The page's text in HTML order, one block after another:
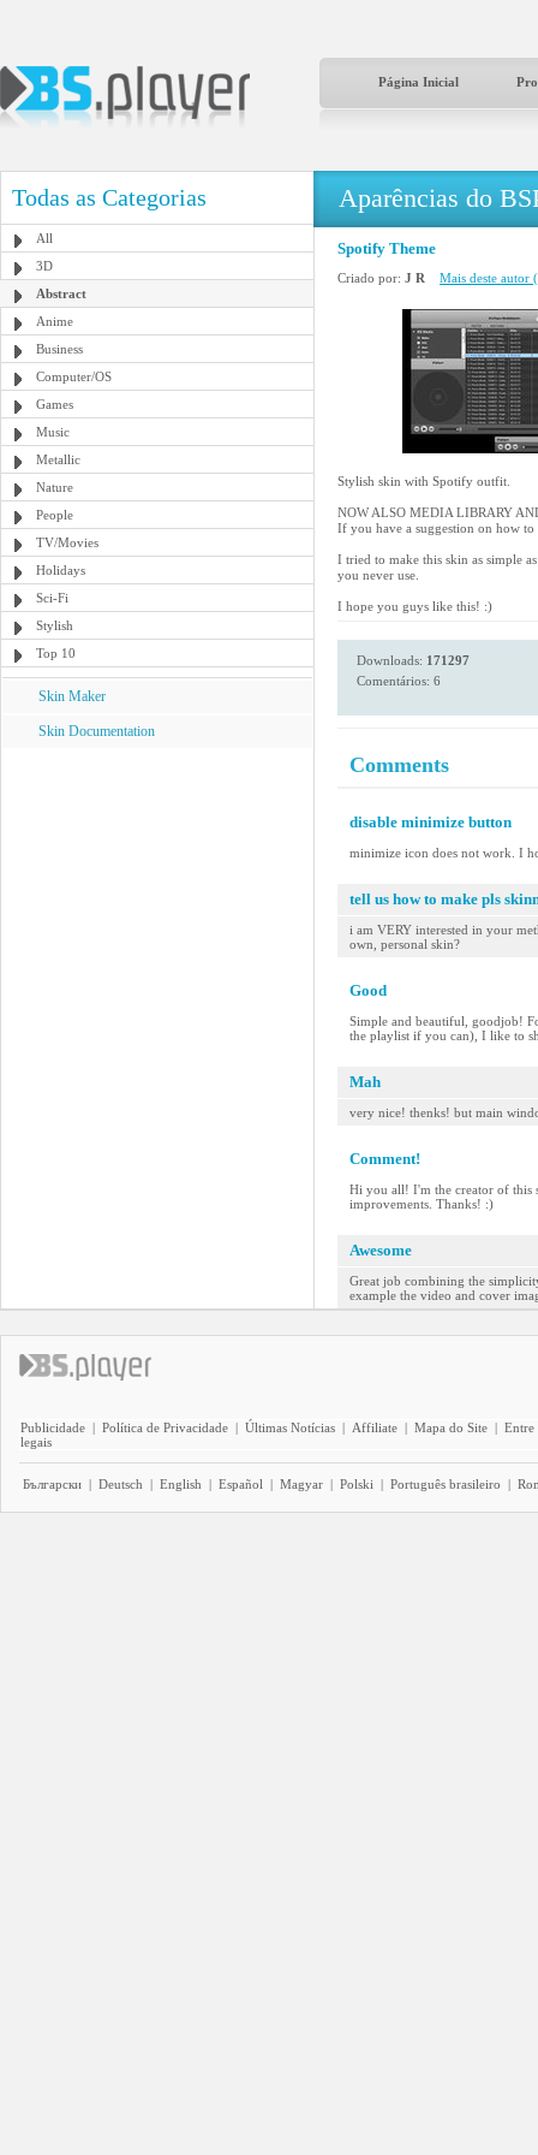
Página Inicial
Todas as Categorias
All
3D
Abstract
Anime
Business
Computer/OS
Games
Music
Metallic
Nature
People
TV/Movies
Holidays
Sci-Fi
Stylish
Top 10
Skin Maker
Skin Documentation
Aparências do
Spotify Theme
Criado por: J R Mais deste autor
Stylish skin with Spotify outfit.
NOW ALSO MEDIA LIBRARY
If you have a suggestion on how
I tried to make this skin as simple
you never use.
I hope you guys like this! :)
Downloads: 171297
Comentários: 6
Comments
disable minimize button
minimize icon does not work. I
tell us how to make pls
i am VERY interested in your
own, personal skin?
Good
Simple and beautiful, goodjob!
the playlist if you can), I like to
Mah
very nice! thenks! but main
Comment!
Hi you all! I'm the creator of this
improvements. Thanks! :)
Awesome
Great job combining the
example the video and cover
Publicidade | Política de Privacidade | Últimas Notícias | Affiliate | Mapa do Site | Entre
legais
Български | Deutsch | English | Español | Magyar | Polski | Português brasileiro |